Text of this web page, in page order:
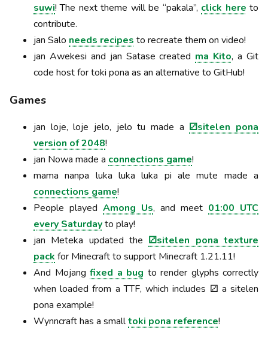
suwi! The next theme will be “pakala”, click here to
contribute.
jan Salo needs recipes to recreate them on video!
jan Awekesi and jan Satase created ma Kito, a Git
code host for toki pona as an alternative to GitHub!
Games
jan loje, loje jelo, jelo tu made a ⚂sitelen pona
version of 2048!
jan Nowa made a connections game!
mama nanpa luka luka luka pi ale mute made a
connections game!
People played Among Us, and meet 01:00 UTC
every Saturdayto play!
jan Meteka updated the ⚂sitelen pona texture
pack for Minecraft to support Minecraft 1.21.11!
And Mojang fixed a bug to render glyphs correctly
when loaded from a TTF, which includes ⚂ a sitelen
pona example!
Wynncraft has a smalltoki pona reference!